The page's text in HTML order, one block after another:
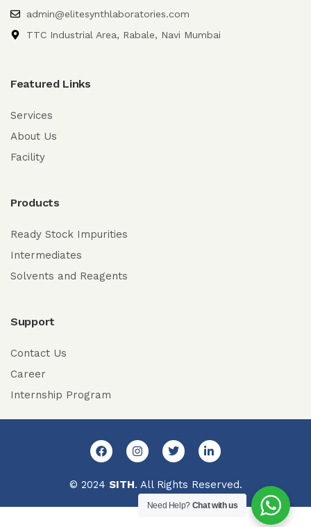
admin@elitesynthlaboratories.com
TTC Industrial Area, Rabale, Navi Mumbai
Featured Links
Services
About Us
Facility
Products
Ready Stock Impurities
Intermediates
Solvents and Reagents
Support
Contact Us
Career
Internship Program
© 2024 SITH. All Rights Reserved.
Need Help? Chat with us